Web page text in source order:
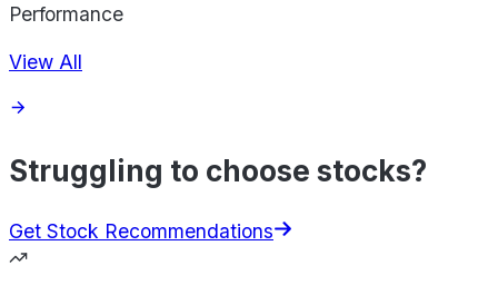
Performance
View All
Struggling to choose stocks?
Get Stock Recommendations